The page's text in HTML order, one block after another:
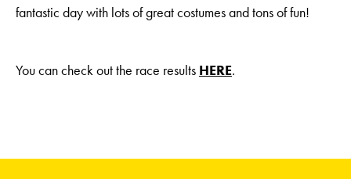
fantastic day with lots of great costumes and tons of fun!
You can check out the race results HERE.